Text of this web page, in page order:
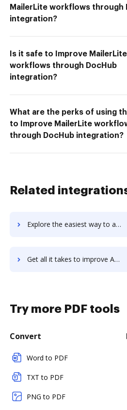
MailerLite workflows through
integration?
Is it safe to Improve MailerLite
workflows through DocHub
integration?
What are the perks of using
to Improve MailerLite
through DocHub integration?
Related
Explore the easiest way to archive documents to Aptean CRM using DocHub integration
Get all it takes to improve Aptean Distribution ERP workflows through DocHub integration
Try more PDF tools
Convert
Word to PDF
TXT to PDF
PNG to PDF